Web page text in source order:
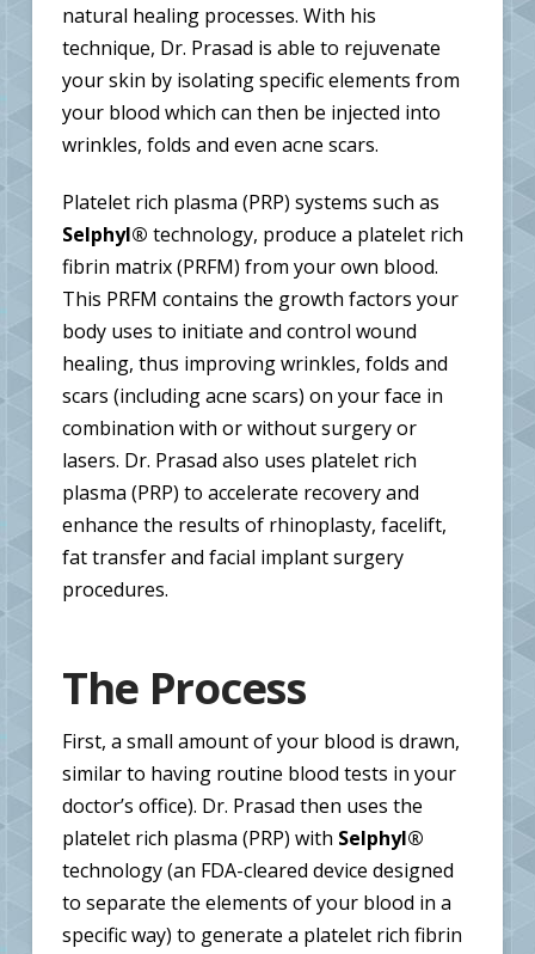
natural healing processes. With his
technique, Dr. Prasad is able to rejuvenate
your skin by isolating specific elements from
your blood which can then be injected into
wrinkles, folds and even acne scars.
Platelet rich plasma (PRP) systems such as
Selphyl® technology, produce a platelet rich
fibrin matrix (PRFM) from your own blood.
This PRFM contains the growth factors your
body uses to initiate and control wound
healing, thus improving wrinkles, folds and
scars (including acne scars) on your face in
combination with or without surgery or
lasers. Dr. Prasad also uses platelet rich
plasma (PRP) to accelerate recovery and
enhance the results of rhinoplasty, facelift,
fat transfer and facial implant surgery
procedures.
The Process
First, a small amount of your blood is drawn,
similar to having routine blood tests in your
doctor’s office). Dr. Prasad then uses the
platelet rich plasma (PRP) with Selphyl®
technology (an FDA-cleared device designed
to separate the elements of your blood in a
specific way) to generate a platelet rich fibrin